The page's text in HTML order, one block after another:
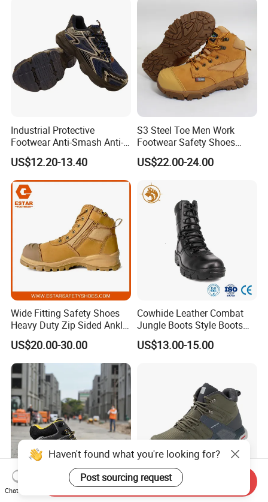
Industrial Protective
Footwear Anti-Smash Anti-
Puncture Anti-Static Safety
Shoes
US$12.20-13.40
S3 Steel Toe Men Work
Footwear Safety Shoes
Non-Slip Industrial Shoes
US$22.00-24.00
Wide Fitting Safety Shoes
Heavy Duty Zip Sided Ankle
Safety Boots
US$20.00-30.00
Cowhide Leather Combat
Jungle Boots Style Boots
Professional Army Style
Boots
US$13.00-15.00
Hiqh Quality Nubuck
All-Terrain MID-High Boots
Haven't found what you're looking for?
Post sourcing request
Chat Now
Send Inquiry